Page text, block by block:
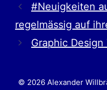
#Neuigkeiten
regelmässig auf
Graphic
© 2026 Alexander